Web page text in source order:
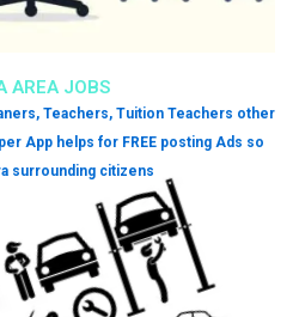
AREA JOBS
Teachers, Tuition Teachers other
App helps for FREE posting Ads so
surrounding citizens